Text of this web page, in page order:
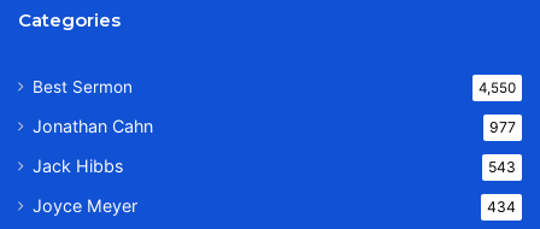
Categories
Best Sermon 4,550
Jonathan Cahn 977
Jack Hibbs 543
Joyce Meyer 434